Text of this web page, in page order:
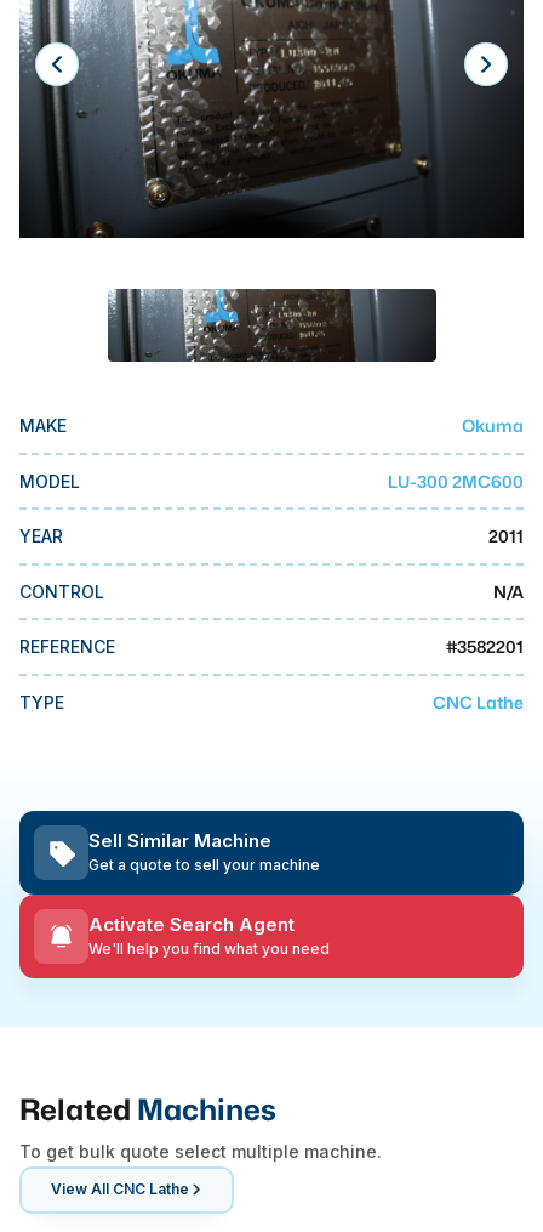
Laser
Press Brakes
Plasma Cutters
TOP BRANDS
Makino
Mazak
Okuma
MMI Liquidation
MMI Auction
MAKE Okuma
MODEL LU-300 2MC600
YEAR 2011
CONTROL N/A
REFERENCE #3582201
TYPE CNC Lathe
Sell Similar Machine
Get a quote to sell your machine
Activate Search Agent
We'll help you find what you need
Related Machines
To get bulk quote select multiple machine.
View All CNC Lathe